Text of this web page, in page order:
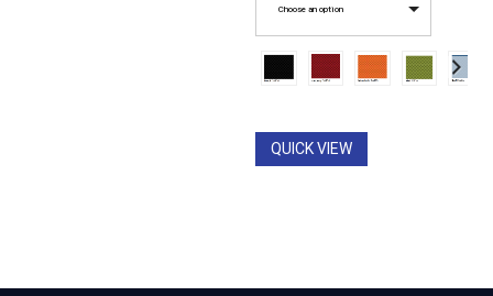
Choose an option
QUICK VIEW